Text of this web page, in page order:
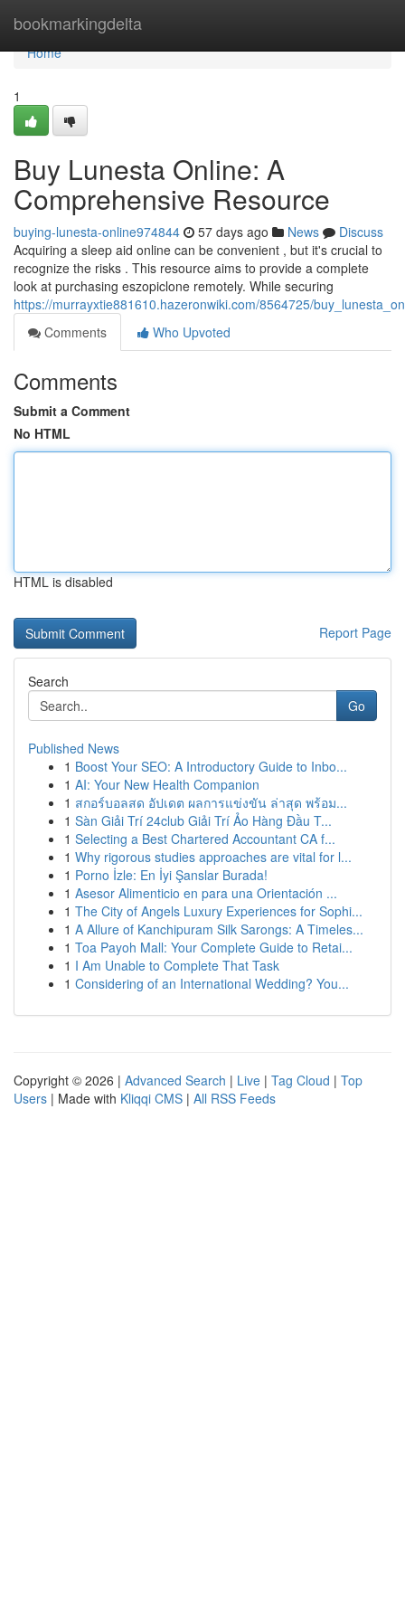
bookmarkingdelta
Home
Home
1
Buy Lunesta Online: A
Comprehensive Resource
buying-lunesta-online974844 57 days ago News
Discuss
Acquiring a sleep aid online can be convenient , but it's crucial to
recognize the risks . This resource aims to provide a complete
look at purchasing eszopiclone remotely. While securing
https://murrayxtie881610.hazeronwiki.com/8564725/
Comments
Who Upvoted
Comments
Submit a Comment
No HTML
HTML is disabled
Report Page
Search
Go
Published News
1 Boost Your SEO: A Introductory Guide to Inbo...
1 AI: Your New Health Companion
1 สกอร์บอลสด อัปเดต ผลการแข่งขัน ล่าสุด พร้อม...
1 Sàn Giải Trí 24club Giải Trí Ảo Hàng Đầu T...
1 Selecting a Best Chartered Accountant CA f...
1 Why rigorous studies approaches are vital for l...
1 Porno İzle: En İyi Şanslar Burada!
1 Asesor Alimenticio en para una Orientación ...
1 The City of Angels Luxury Experiences for Sophi...
1 A Allure of Kanchipuram Silk Sarongs: A Timeles...
1 Toa Payoh Mall: Your Complete Guide to Retai...
1 I Am Unable to Complete That Task
1 Considering of an International Wedding? You...
Copyright © 2026 | Advanced Search | Live | Tag Cloud | Top
Users | Made with Kliqqi CMS | All RSS Feeds